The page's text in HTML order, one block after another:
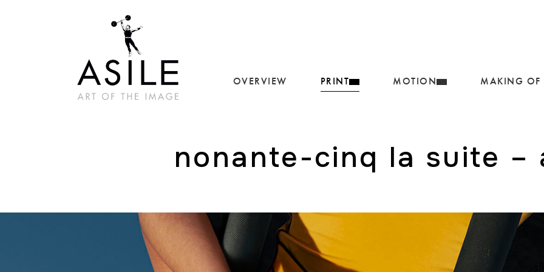
OVERVIEW PRINT MOTION MAKING OF
nonante-cinq la suite –